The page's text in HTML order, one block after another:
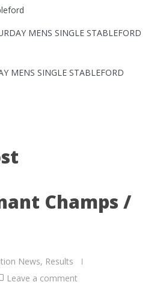
MENS SINGLE STABLEFORD
MENS SINGLE STABLEFORD
Champs /
News, Results
Leave a comment